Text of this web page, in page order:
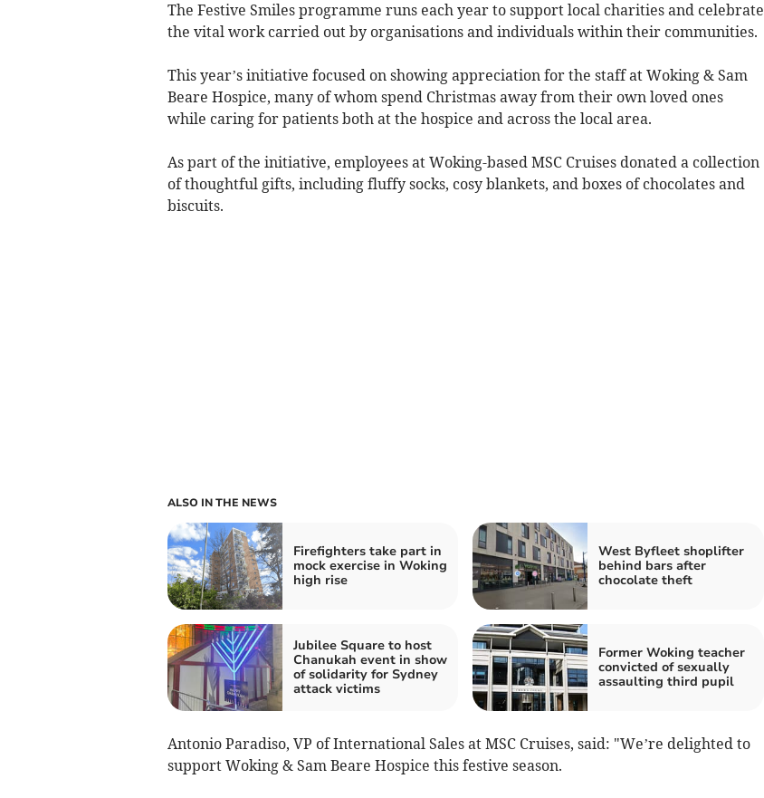
The Festive Smiles programme runs each year to support local charities and celebrate
the vital work carried out by organisations and individuals within their communities.
This year’s initiative focused on showing appreciation for the staff at Woking & Sam
Beare Hospice, many of whom spend Christmas away from their own loved ones
while caring for patients both at the hospice and across the local area.
As part of the initiative, employees at Woking-based MSC Cruises donated a collection
of thoughtful gifts, including fluffy socks, cosy blankets, and boxes of chocolates and
biscuits.
ALSO IN THE NEWS
Firefighters take part in
mock exercise in Woking
high rise
West Byfleet shoplifter
behind bars after
chocolate theft
Jubilee Square to host
Chanukah event in show
of solidarity for Sydney
attack victims
Former Woking teacher
convicted of sexually
assaulting third pupil
Antonio Paradiso, VP of International Sales at MSC Cruises, said: "We’re delighted to
support Woking & Sam Beare Hospice this festive season.